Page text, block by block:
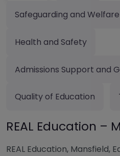
Safeguarding and
Health and Safety
Admissions Support and
Quality of Education
REAL Education –
REAL Education, Mansfield,